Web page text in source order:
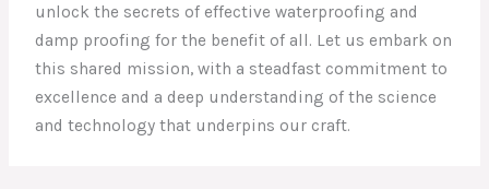
unlock the secrets of effective waterproofing and
damp proofing for the benefit of all. Let us embark on
this shared mission, with a steadfast commitment to
excellence and a deep understanding of the science
and technology that underpins our craft.